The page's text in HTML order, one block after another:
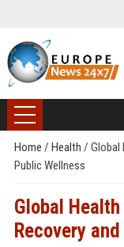
Home / Health / Global
Public Wellness
Global
Recovery